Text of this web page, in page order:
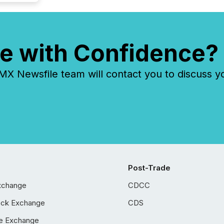
with Confidence?
Newsfile team will contact you to discuss
Exchange
Exchange
Post-Trade
CDCC
CDS